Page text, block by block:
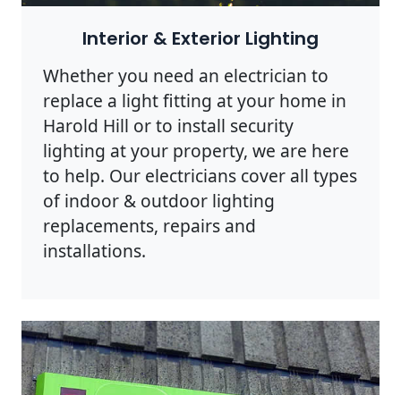
Interior & Exterior Lighting
Whether you need an electrician to
replace a light fitting at your home in
Harold Hill or to install security
lighting at your property, we are here
to help. Our electricians cover all types
of indoor & outdoor lighting
replacements, repairs and
installations.